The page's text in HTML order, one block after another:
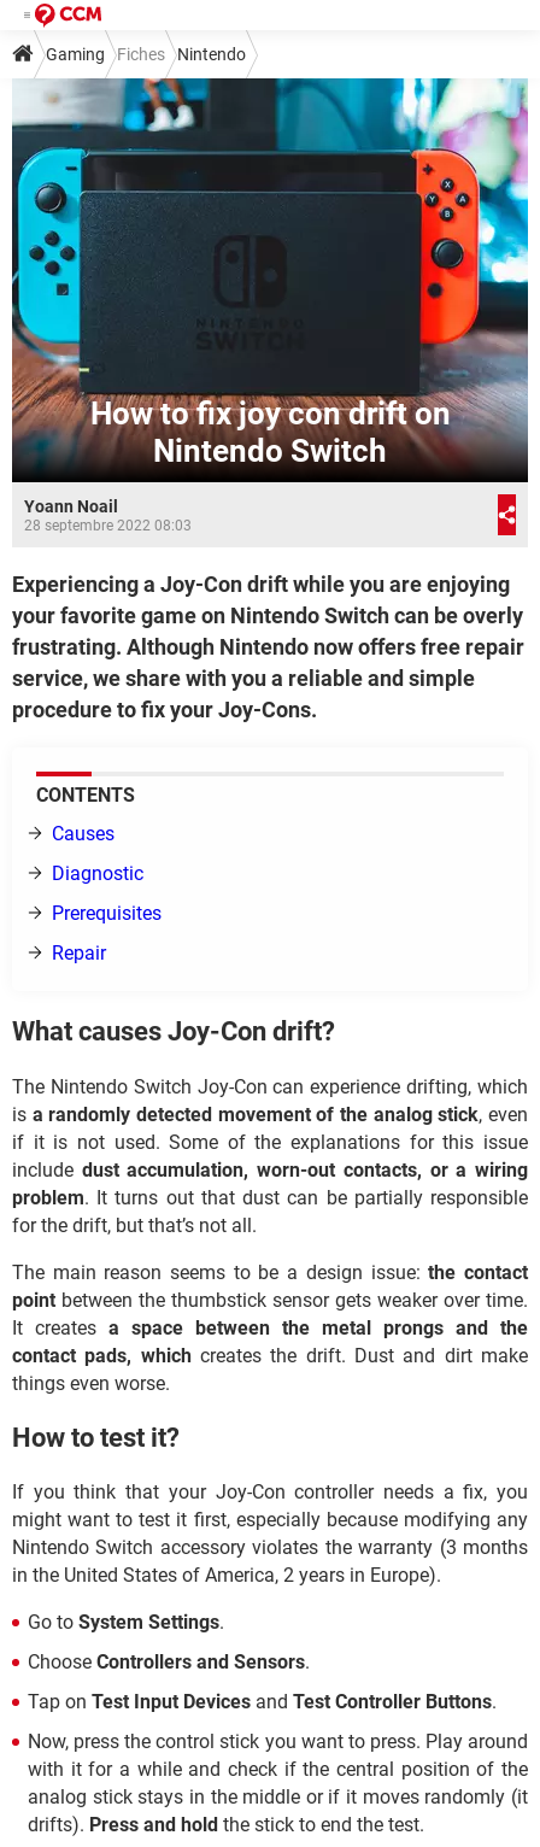
Gaming Fiches Nintendo
How to fix joy con drift on
Nintendo Switch
Yoann Noail
28 septembre 2022 08:03
Experiencing a Joy-Con drift while you are enjoying
your favorite game on Nintendo Switch can be overly
frustrating. Although Nintendo now offers free repair
service, we share with you a reliable and simple
procedure to fix your Joy-Cons.
CONTENTS
Causes
Diagnostic
Prerequisites
Repair
What causes Joy-Con drift?
The Nintendo Switch Joy-Con can experience drifting, which
is a randomly detected movement of the analog stick, even
if it is not used. Some of the explanations for this issue
include dust accumulation, worn-out contacts, or a wiring
problem. It turns out that dust can be partially responsible
for the drift, but that’s not all.
The main reason seems to be a design issue:the contact
point between the thumbstick sensor gets weaker over time.
It creates a space between the metal prongs and the
contact pads, whichcreates the drift. Dust and dirt make
things even worse.
How to test it?
If you think that your Joy-Con controller needs a fix, you
might want to test it first, especially because modifying any
Nintendo Switch accessory violates the warranty (3 months
in the United States of America, 2 years in Europe).
Go to System Settings.
Choose Controllers and Sensors.
Tap on Test Input Devices and Test Controller Buttons.
Now, press the control stick you want to press. Play around
with it for a while and check if the central position of the
analog stick stays in the middle or if it moves randomly (it
drifts). Press and hold the stick to end the test.